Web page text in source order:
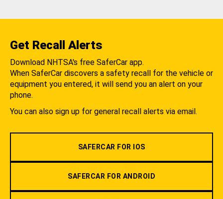
Get Recall Alerts
Download NHTSA's free SaferCar app.
When SaferCar discovers a safety recall for the vehicle or
equipment you entered, it will send you an alert on your
phone.
You can also sign up for general recall alerts via email.
SAFERCAR FOR IOS
SAFERCAR FOR ANDROID